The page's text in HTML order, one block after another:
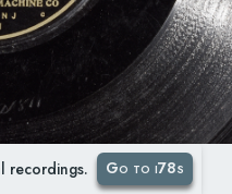
recordings. Go to i78s